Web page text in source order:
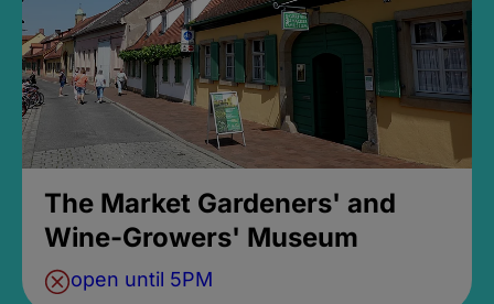
The Market Gardeners' and
Wine-Growers' Museum
open until 5PM